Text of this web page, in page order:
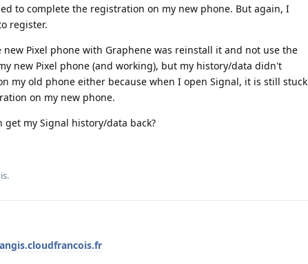
to complete the registration on my new phone. But again, I
register.
Pixel phone with Graphene was reinstall it and not use the
new Pixel phone (and working), but my history/data didn't
my old phone either because when I open Signal, it is still stuck
on my new phone.
my Signal history/data back?